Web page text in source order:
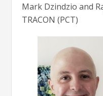
Mark Dzindzio and
TRACON (PCT)